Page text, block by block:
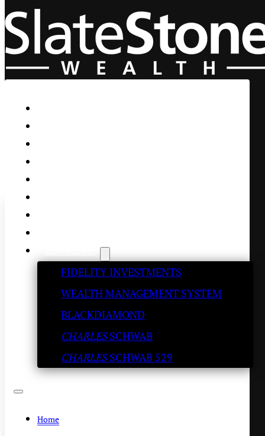
Skip to main content Skip to footer
FIDELITY INVESTMENTS
WEALTH MANAGEMENT SYSTEM
BLACKDIAMOND
CHARLESSCHWAB
CHARLESSCHWAB 529
Home
Slow Down and Take a
Breath! Try the Porcini
KENNY POLCARI/JULY 7, 2020